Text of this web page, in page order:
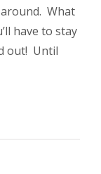
What
have to stay
out! Until